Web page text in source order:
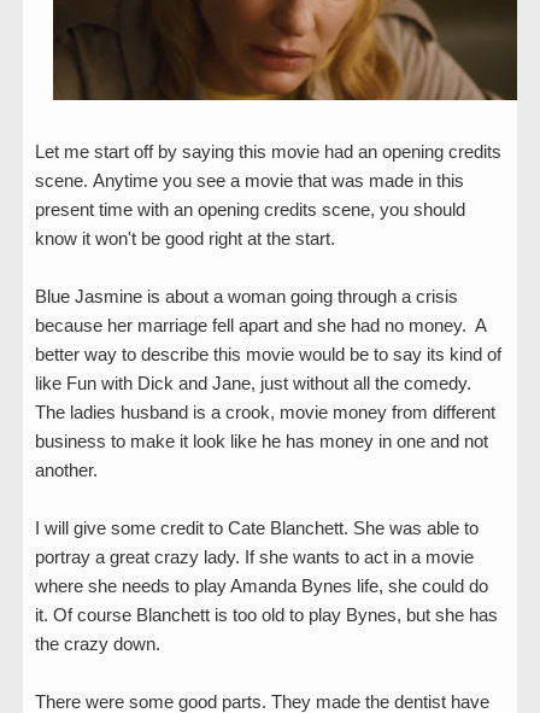
Let me start off by saying this movie had an opening credits
scene. Anytime you see a movie that was made in this
present time with an opening credits scene, you should
know it won't be good right at the start.
Blue Jasmine is about a woman going through a crisis
because her marriage fell apart and she had no money. A
better way to describe this movie would be to say its kind of
like Fun with Dick and Jane, just without all the comedy.
The ladies husband is a crook, movie money from different
business to make it look like he has money in one and not
another.
I will give some credit to Cate Blanchett. She was able to
portray a great crazy lady. If she wants to act in a movie
where she needs to playAmanda Bynes life, she could do
it. Of course Blanchett is too old to play Bynes, but she has
the crazy down.
There were some good parts. They made the dentist have